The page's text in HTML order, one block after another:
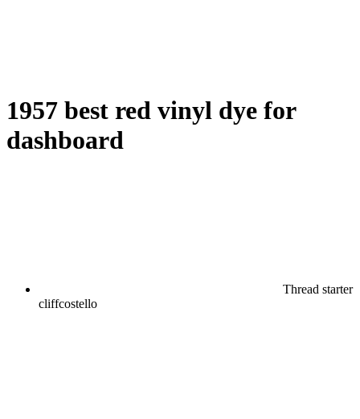
1957 best red vinyl dye for
dashboard
Thread starter
cliffcostello